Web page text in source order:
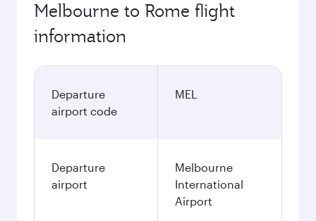
Melbourne to Rome flight
information
Departure
airport code
MEL
Departure
airport
Melbourne
International
Airport